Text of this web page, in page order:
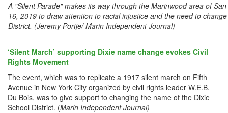
A "Silent Parade" makes its way through the Marinwood area of
16, 2019 to draw attention to racial injustice and the need to
District. (Jeremy Portje/ Marin Independent Journal)
‘Silent March’ supporting Dixie name change evokes Civil
Rights Movement
The event, which was to replicate a 1917 silent march on Fifth
Avenue in New York City organized by civil rights leader W.E.B.
Du Bois, was to give support to changing the name of the Dixie
School District. (Marin Independent Journal)